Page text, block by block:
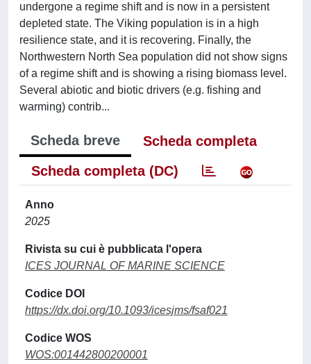
undergone a regime shift and is now in a persistent
depleted state. The Viking population is in a high
resilience state, and it is recovering. Finally, the
Northwestern North Sea population did not show signs
of a regime shift and is showing a rising biomass level.
Several abiotic and biotic drivers (e.g. fishing and
warming) contrib...
Scheda breve
Scheda completa
Scheda completa (DC)
Anno
2025
Rivista su cui è pubblicata l'opera
ICES JOURNAL OF MARINE SCIENCE
Codice DOI
https://dx.doi.org/10.1093/icesjms/fsaf021
Codice WOS
WOS:001442800200001